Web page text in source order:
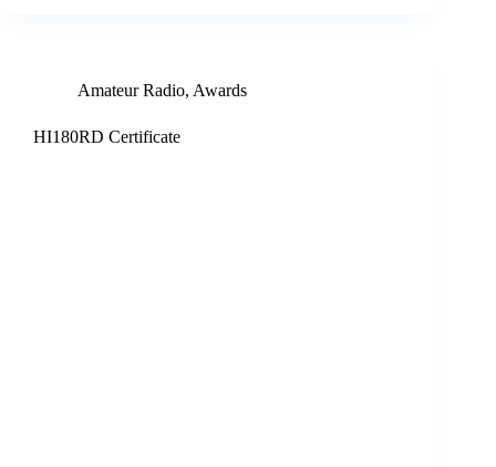
Amateur Radio, Awards
HI180RD Certificate